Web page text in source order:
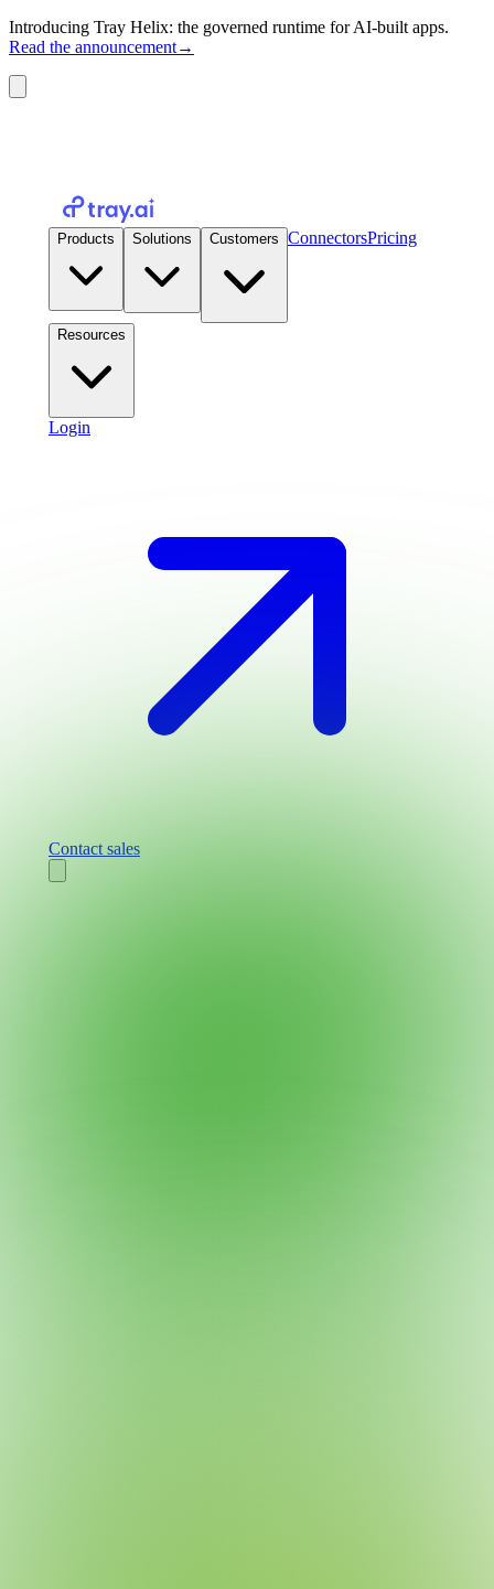
Introducing Tray Helix: the governed runtime for AI-built apps.
Read the announcement→
Products Solutions Customers ConnectorsPricing
Resources
Login
Contact sales